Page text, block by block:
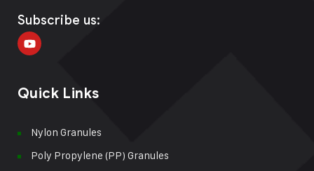
Subscribe us:
Quick Links
Nylon Granules
Poly Propylene (PP) Granules